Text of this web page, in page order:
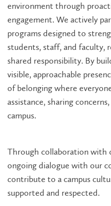
environment through
engagement. We actively
programs designed to
students, staff, and faculty,
shared responsibility. By
visible, approachable
of belonging where
assistance, sharing
campus.
Through collaboration with
ongoing dialogue with our
contribute to a campus
supported and respected.